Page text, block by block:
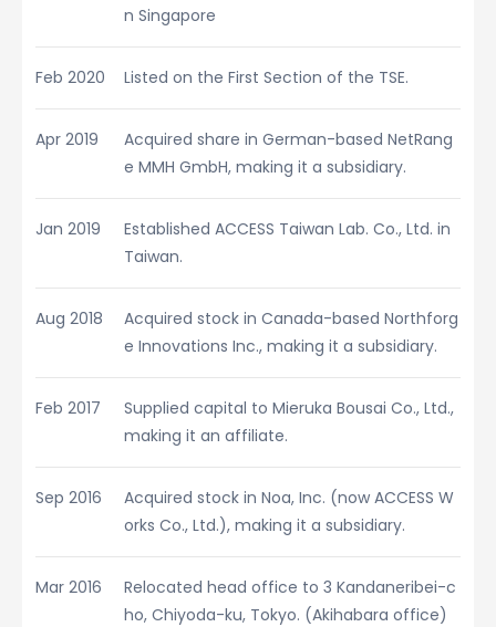
n Singapore
Feb 2020 Listed on the First Section of the TSE.
Apr 2019
Acquired share in German-based NetRang
e MMH GmbH, making it a subsidiary.
Jan 2019
Established ACCESS Taiwan Lab. Co., Ltd. in
Taiwan.
Aug 2018
Acquired stock in Canada-based Northforg
e Innovations Inc., making it a subsidiary.
Feb 2017
Supplied capital to Mieruka Bousai Co., Ltd.,
making it an affiliate.
Sep 2016
Acquired stock in Noa, Inc. (now ACCESS W
orks Co., Ltd.), making it a subsidiary.
Mar 2016
Relocated head office to 3 Kandaneribei-c
ho, Chiyoda-ku, Tokyo. (Akihabara office)